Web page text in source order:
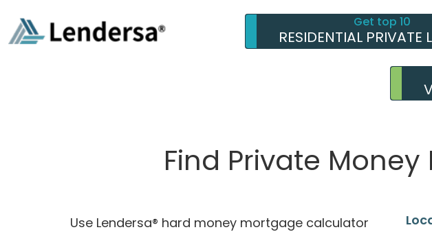
Get top 10
RESIDENTIAL PRIVATE
Find Private Money
Use Lendersa® hard money mortgage calculator